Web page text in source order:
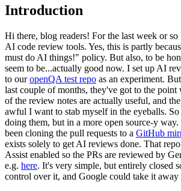
Introduction
Hi there, blog readers! For the last week or
AI code review tools. Yes, this is partly
must do AI things!" policy. But also, to be
seem to be...actually good now. I set up AI
to ouropenQA test repo as an experiment.
last couple of months, they've got to the
of the review notes are actually useful, and
awful I want to stab myself in the eyeballs.
doing them, but in a more open source-y
been cloning the pull requests to a GitHub
exists solely to get AI reviews done. That
Assist enabled so the PRs are reviewed by
e.g. here. It's very simple, but entirely closed
control over it, and Google could take it away